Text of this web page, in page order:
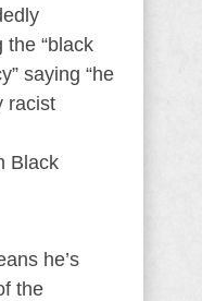
the “black
saying “he
racist
Black
he’s
the